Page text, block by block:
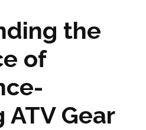
the
of
ATV Gear